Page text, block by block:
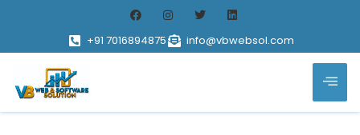
+91 7016894875 info@vbwebsol.com